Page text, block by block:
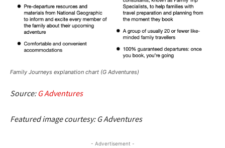
Family Journeys explanation chart (G Adventures)
Source: G Adventures
Featured image courtesy: G Adventures
- Advertisement -